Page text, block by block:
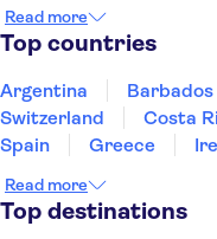
Doge's Palace
The Egyptian Museum of
Mole Antonelliana -
Palace of Venaria
Read more
Top countries
Argentina Barbados
Switzerland
Costa
Spain
Greece
Puerto Rico
United States of America
Read more
Top destinations